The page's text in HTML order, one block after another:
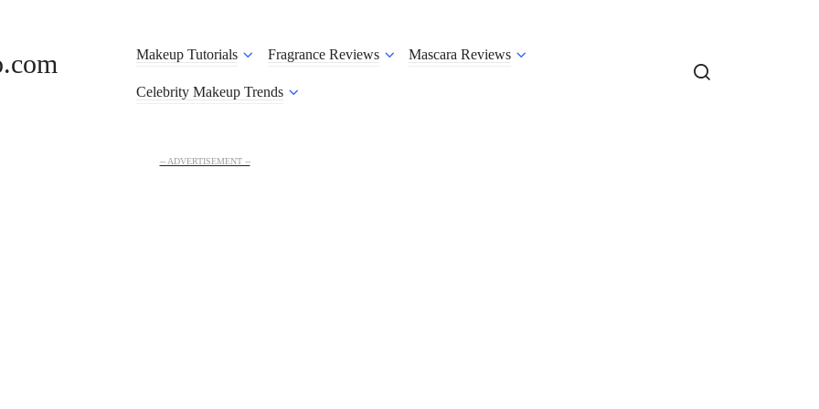
Makeup Tutorials Fragrance Reviews Mascara Reviews
Celebrity Makeup Trends